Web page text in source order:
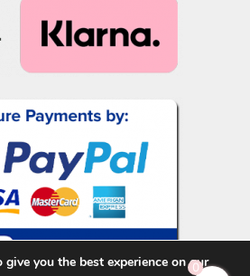
you the best experience on our
0